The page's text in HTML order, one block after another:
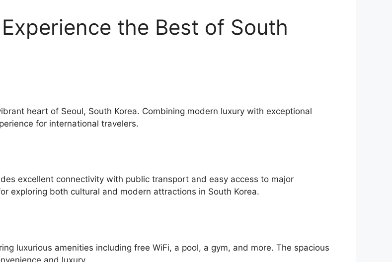
the Best of South
heart of Seoul, South Korea. Combining modern luxury with exceptional
for international travelers.
excellent connectivity with public transport and easy access to major
exploring both cultural and modern attractions in South Korea.
luxurious amenities including free WiFi, a pool, a gym, and more. The spacious
and luxury.